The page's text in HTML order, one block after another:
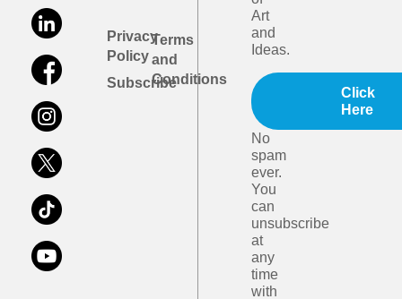
Privacy
Policy
Subscribe
Terms
and
Conditions
Art
and
Ideas.
Click
Here
No
spam
ever.
You
can
unsubscribe
at
any
time
with